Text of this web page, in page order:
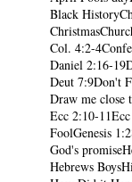
Black History
Christmas
Col. 4:2-4
Daniel 2:16-19
Deut 7:9Don't
Draw me close
Ecc 2:10-11
FoolGenesis
God's promise
Hebrews Boys